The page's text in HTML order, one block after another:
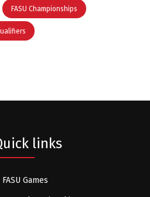
FASU Championships
links
FASU Games